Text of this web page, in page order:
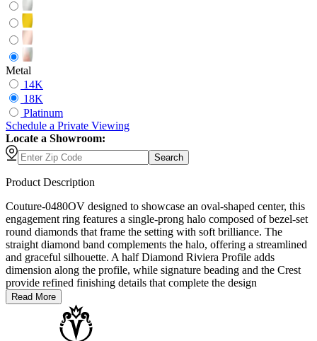
Metal
14K
18K
Platinum
Schedule a Private Viewing
Locate a Showroom:
Search
Product Description
Couture-0480OV designed to showcase an oval-shaped center, this
engagement ring features a single-prong halo composed of bezel-set
round diamonds that frame the setting with soft brilliance. The
straight diamond band complements the halo, offering a streamlined
and graceful silhouette. A half Diamond Riviera Profile adds
dimension along the profile, while signature beading and the Crest
provide refined finishing details that complete the design
Read More